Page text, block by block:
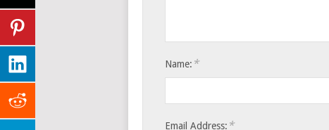
Name: *
Email Address: *